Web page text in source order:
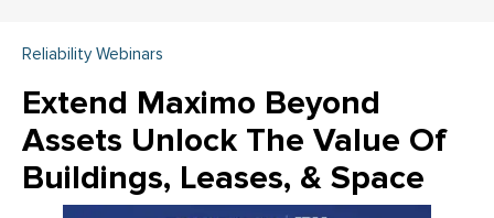
Reliability Webinars
Extend Maximo Beyond
Assets Unlock The Value Of
Buildings, Leases, & Space